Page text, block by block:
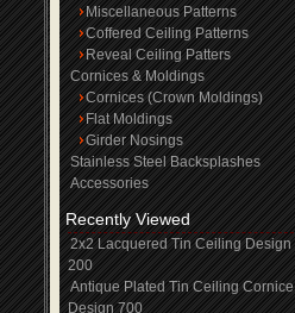
Miscellaneous Patterns
Coffered Ceiling Patterns
Reveal Ceiling Patters
Cornices & Moldings
Cornices (Crown Moldings)
Flat Moldings
Girder Nosings
Stainless Steel Backsplashes
Accessories
Recently Viewed
2x2 Lacquered Tin Ceiling Design
200
Antique Plated Tin Ceiling Cornice
Design 700